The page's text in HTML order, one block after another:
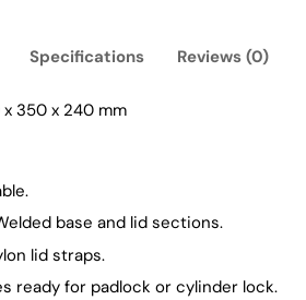
Specifications Reviews (0)
350 x 240 mm
base and lid sections.
lid straps.
ready for padlock or cylinder lock.